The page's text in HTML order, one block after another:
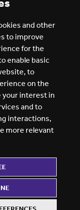
and other
to improve
for the
enable basic
, to
on the
your interest in
and to
interactions,
more relevant
ALERTS
Westfield House, 60 Charter
6433086 © Midlands 2026
Row, Sheffield, England, S1